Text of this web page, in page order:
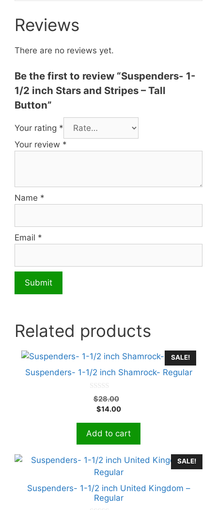
Reviews
There are no reviews yet.
Be the first to review “Suspenders- 1-
1/2 inch Stars and Stripes – Tall
Button”
Your rating *
Your review *
Name *
Email *
Related products
SALE!
Suspenders- 1-1/2 inch Shamrock- Regular
o
f
5
$28.00
$28.00.
$14.00Current
$14.00.
Add to cart
SALE!
Suspenders- 1-1/2 inch United Kingdom –
Regular